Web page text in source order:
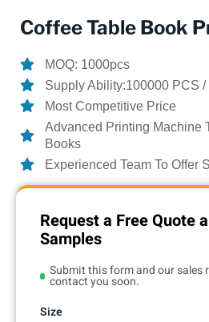
Coffee Table Book
MOQ: 1000pcs
Supply Ability:100000 PCS /
Most Competitive Price
Advanced Printing Machine
Books
Experienced Team To Offer
Request a Free Quote
Samples
Submit this form and our sales
contact you soon.
Size